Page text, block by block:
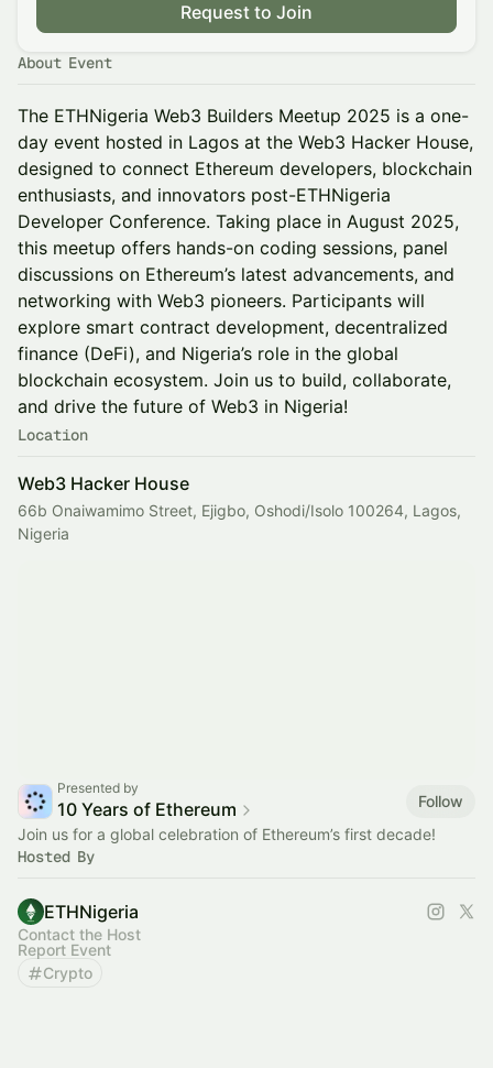
Request to Join
About Event
The ETHNigeria Web3 Builders Meetup 2025 is a one-
day event hosted in Lagos at the Web3 Hacker House,
designed to connect Ethereum developers, blockchain
enthusiasts, and innovators post-ETHNigeria
Developer Conference. Taking place in August 2025,
this meetup offers hands-on coding sessions, panel
discussions on Ethereum’s latest advancements, and
networking with Web3 pioneers. Participants will
explore smart contract development, decentralized
finance (DeFi), and Nigeria’s role in the global
blockchain ecosystem. Join us to build, collaborate,
and drive the future of Web3 in Nigeria!
Location
Web3 Hacker House
66b Onaiwamimo Street, Ejigbo, Oshodi/Isolo 100264, Lagos,
Nigeria
Presented by
10 Years of Ethereum
Follow
Join us for a global celebration of Ethereum’s first decade!
Hosted By
ETHNigeria
Contact the Host
Report Event
Crypto